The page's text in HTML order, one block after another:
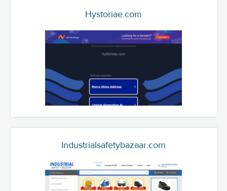
Hystoriae.com
Industrialsafetybazaar.com